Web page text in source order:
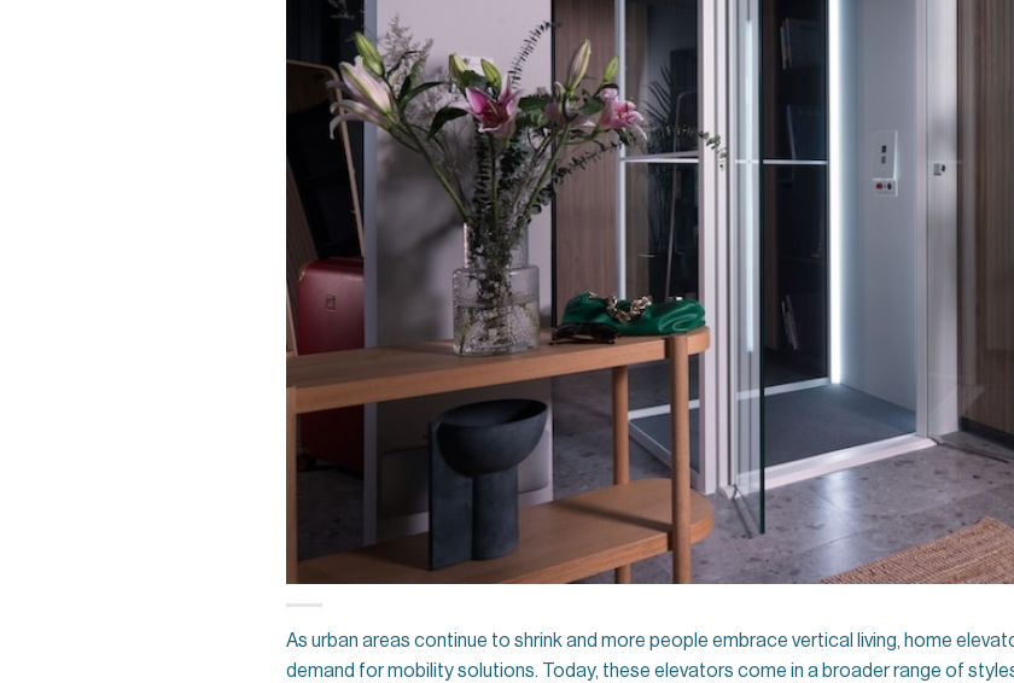
As urban areas continue to shrink and more people embrace vertical living, home
demand for mobility solutions. Today, these elevators come in a broader range of